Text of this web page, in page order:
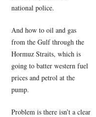
national police.
And how to oil and gas
from the Gulf through the
Hormuz Straits, which is
going to batter western fuel
prices and petrol at the
pump.
Problem is there isn’t a clear